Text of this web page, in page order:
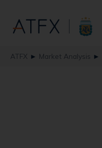
ATFX ► Market Analysis ►